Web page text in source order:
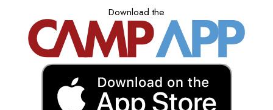
Download the